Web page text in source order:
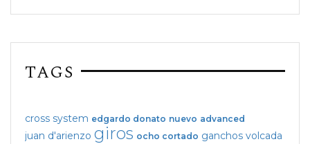
TAGS
cross system edgardo donato nuevo advanced
juan d'arienzo giros ocho cortado ganchos volcada